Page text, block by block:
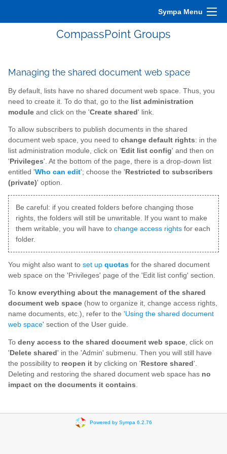
Sympa Menu
CompassPoint Groups
Managing the shared document web space
By default, lists have no shared document web space. Thus, you
need to create it. To do that, go to the list administration
module and click on the 'Create shared' link.
To allow subscribers to publish documents in the shared
document web space, you need to change default rights: in the
list administration module, click on ' Edit list config' and then on
' Privileges'. At the bottom of the page, there is a drop-down list
entitled 'Who can edit'; choose the ' Restricted to subscribers
(private)' option.
Be careful: if you created folders before changing those
rights, the folders will still be unwritable. If you want to make
them writable, you will have to change access rightsfor each
folder.
You might also want to set up quotas for the shared document
web space on the 'Privileges' page of the 'Edit list config' section.
To know everything about the management of the shared
document web space (how to organize it, change access rights,
name documents, etc.), refer to the 'Using the shared document
web space' section of the User guide.
To deny access to the shared document web space , click on
' Delete shared ' in the 'Admin' submenu. Then you will still have
the possibility to reopen it by clicking on ' Restore shared '.
Deleting and restoring the shared document web space has no
impact on the documents it contains
Powered by Sympa 6.2.76